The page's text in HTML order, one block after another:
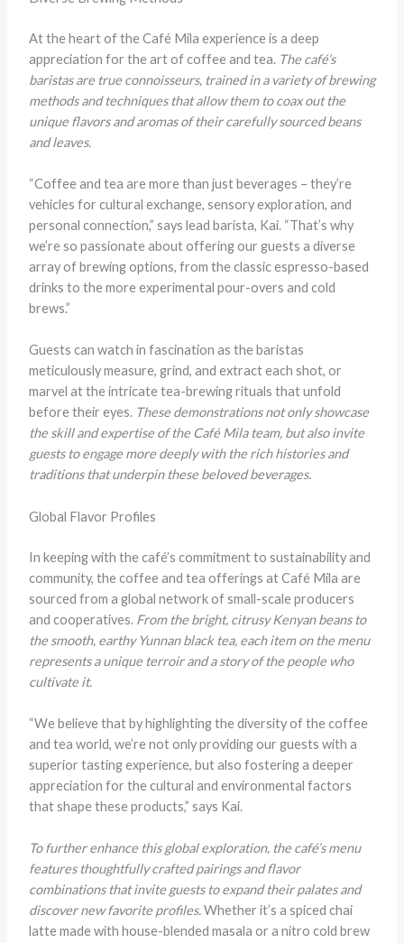
At the heart of the Café Mila experience is a deep
appreciation for the art of coffee and tea. The café’s
baristas are true connoisseurs, trained in a variety of brewing
methods and techniques that allow them to coax out the
unique flavors and aromas of their carefully sourced beans
and leaves.
“Coffee and tea are more than just beverages – they’re
vehicles for cultural exchange, sensory exploration, and
personal connection,” says lead barista, Kai. “That’s why
we’re so passionate about offering our guests a diverse
array of brewing options, from the classic espresso-based
drinks to the more experimental pour-overs and cold
brews.”
Guests can watch in fascination as the baristas
meticulously measure, grind, and extract each shot, or
marvel at the intricate tea-brewing rituals that unfold
before their eyes. These demonstrations not only showcase
the skill and expertise of the Café Mila team, but also invite
guests to engage more deeply with the rich histories and
traditions that underpin these beloved beverages.
Global Flavor Profiles
In keeping with the café’s commitment to sustainability and
community, the coffee and tea offerings at Café Mila are
sourced from a global network of small-scale producers
and cooperatives. From the bright, citrusy Kenyan beans to
the smooth, earthy Yunnan black tea, each item on the menu
represents a unique terroir and a story of the people who
cultivate it.
“We believe that by highlighting the diversity of the coffee
and tea world, we’re not only providing our guests with a
superior tasting experience, but also fostering a deeper
appreciation for the cultural and environmental factors
that shape these products,” says Kai.
To further enhance this global exploration, the café’s menu
features thoughtfully crafted pairings and flavor
combinations that invite guests to expand their palates and
discover new favorite profiles.Whether it’s a spiced chai
latte made with house-blended masala or a nitro cold brew